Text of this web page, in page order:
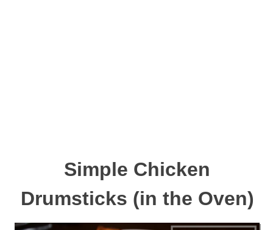
Simple Chicken
Drumsticks (in the Oven)